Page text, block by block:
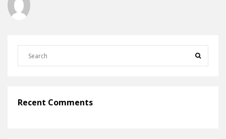
Recent Comments